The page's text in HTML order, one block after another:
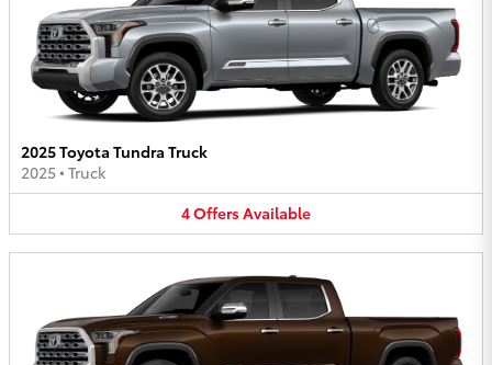
2025 Toyota Tundra Truck
2025• Truck
4OffersAvailable